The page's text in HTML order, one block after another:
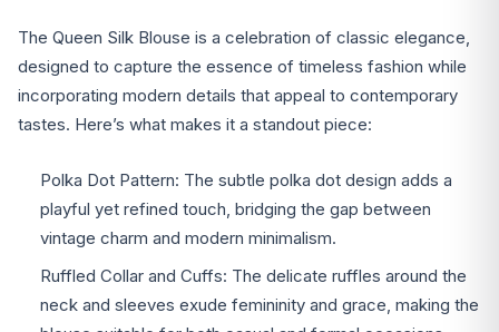
The Queen Silk Blouse is a celebration of classic elegance,
designed to capture the essence of timeless fashion while
incorporating modern details that appeal to contemporary
tastes. Here’s what makes it a standout piece:
Polka Dot Pattern: The subtle polka dot design adds a
playful yet refined touch, bridging the gap between
vintage charm and modern minimalism.
Ruffled Collar and Cuffs: The delicate ruffles around the
neck and sleeves exude femininity and grace, making the